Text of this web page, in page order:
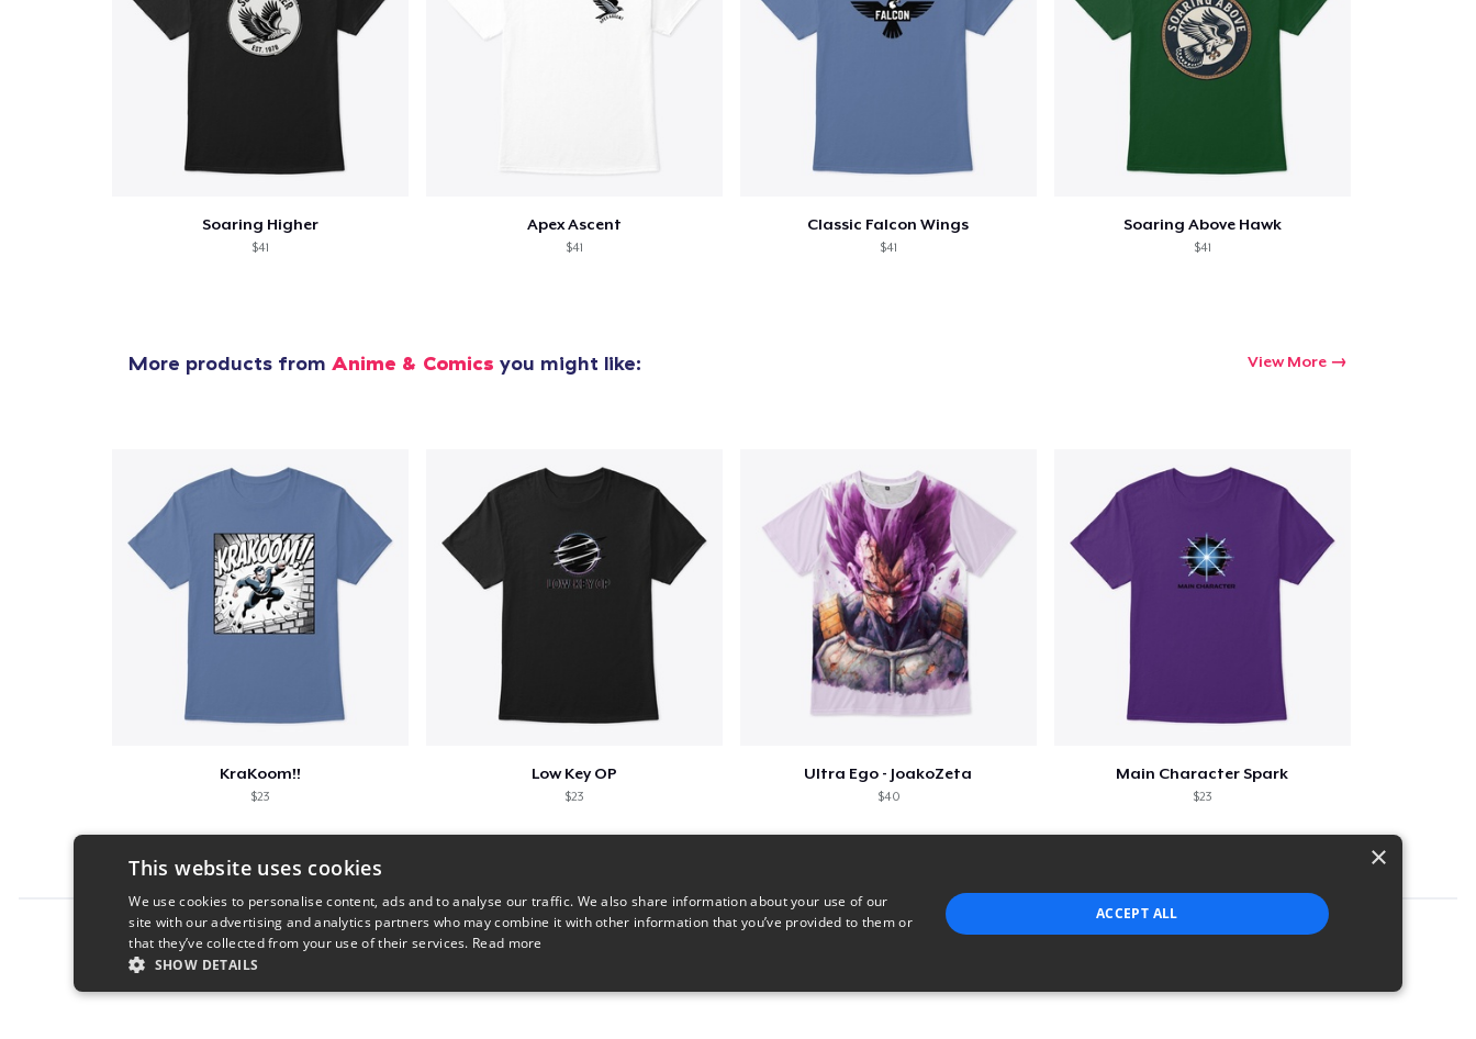
Soaring Higher
$41
Apex Ascent
$41
Classic Falcon Wings
$41
Soaring Above Hawk
$41
More products from Anime & Comics you might like: View More
KraKoom!!
$23
Low Key OP
$23
Ultra Ego - JoakoZeta
$40
Main Character Spark
$23
Report this product
×
This website uses cookies
We use cookies to personalise content, ads and to analyse our traffic. We also share information about your use of our
site with our advertising and analytics partners who may combine it with other information that you’ve provided to them or
that they’ve collected from your use of their services. Read more
SHOW DETAILS
ACCEPT ALL